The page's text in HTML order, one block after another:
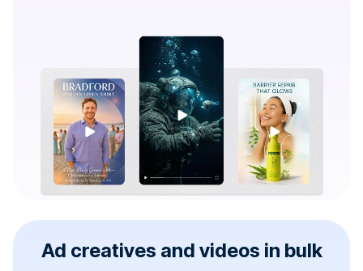
Ad creatives and videos in bulk